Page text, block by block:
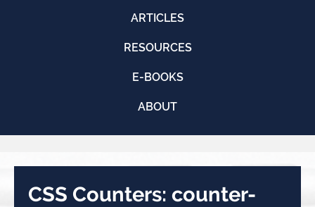
ARTICLES
RESOURCES
E-BOOKS
ABOUT
CSS Counters: counter-